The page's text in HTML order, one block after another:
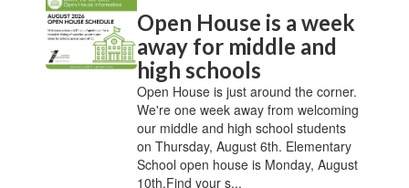
Open House is a week
away for middle and
high schools
Open House is just around the corner.
We're one week away from welcoming
our middle and high school students
on Thursday, August 6th. Elementary
School open house is Monday, August
10th.Find your s...